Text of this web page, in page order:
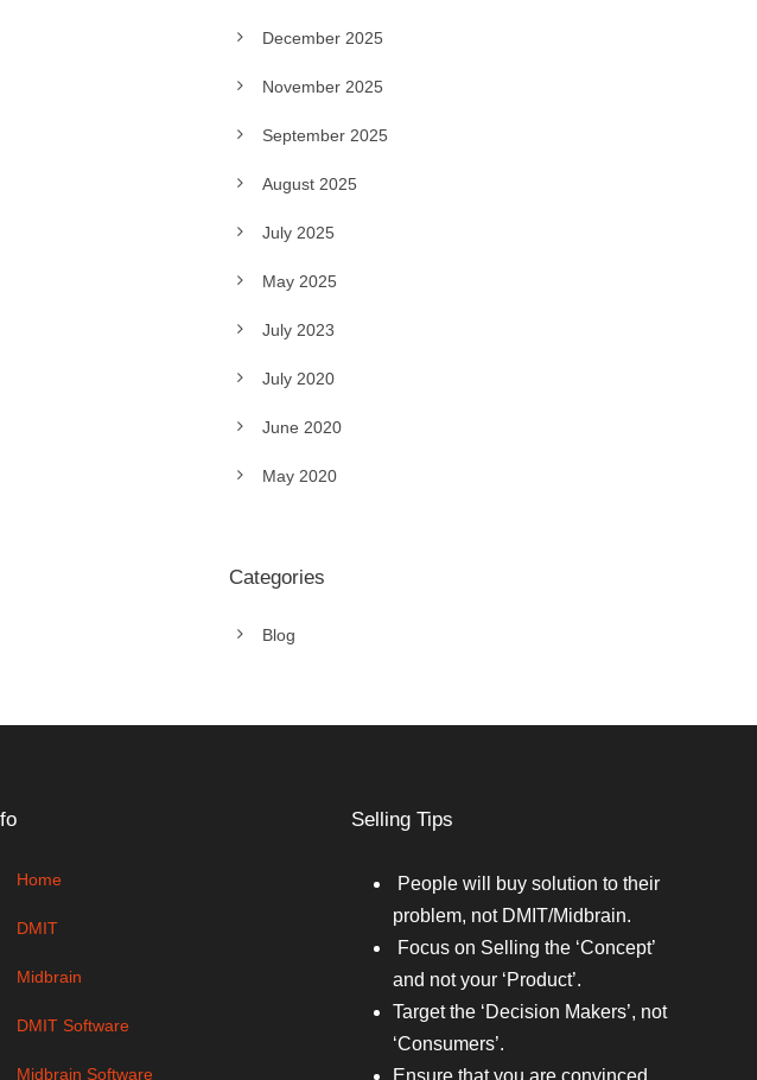
December 2025
November 2025
September 2025
August 2025
July 2025
May 2025
July 2023
July 2020
June 2020
May 2020
Categories
Blog
Home
DMIT
Midbrain
DMIT Software
Midbrain Software
Selling Tips
People will buy solution to their
problem, not DMIT/Midbrain.
Focus on Selling the ‘Concept’
and not your ‘Product’.
Target the ‘Decision Makers’, not
‘Consumers’.
Ensure that you are convinced